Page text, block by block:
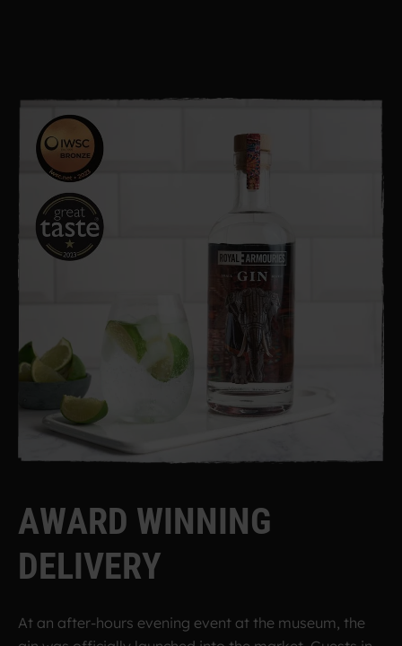
AWARD WINNING
DELIVERY
At an after-hours evening event at the museum, the